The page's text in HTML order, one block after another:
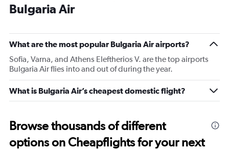
Bulgaria Air
What are the most popular Bulgaria Air airports?
Sofia, Varna, and Athens Eleftherios V. are the top airports
Bulgaria Air flies into and out of during the year.
What is Bulgaria Air’s cheapest domestic flight?
Browse thousands of different
options on Cheapflights for your next